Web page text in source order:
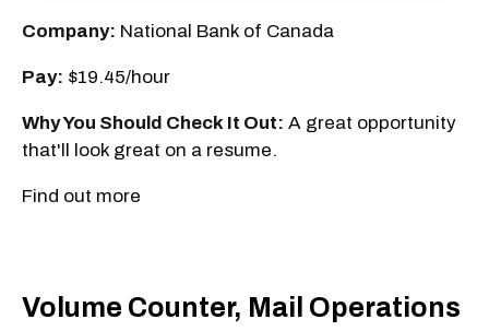
Company: National Bank of Canada
Pay: $19.45/hour
Why You Should Check It Out: A great opportunity
that'll look great on a resume.
Find out more
Volume Counter, Mail Operations